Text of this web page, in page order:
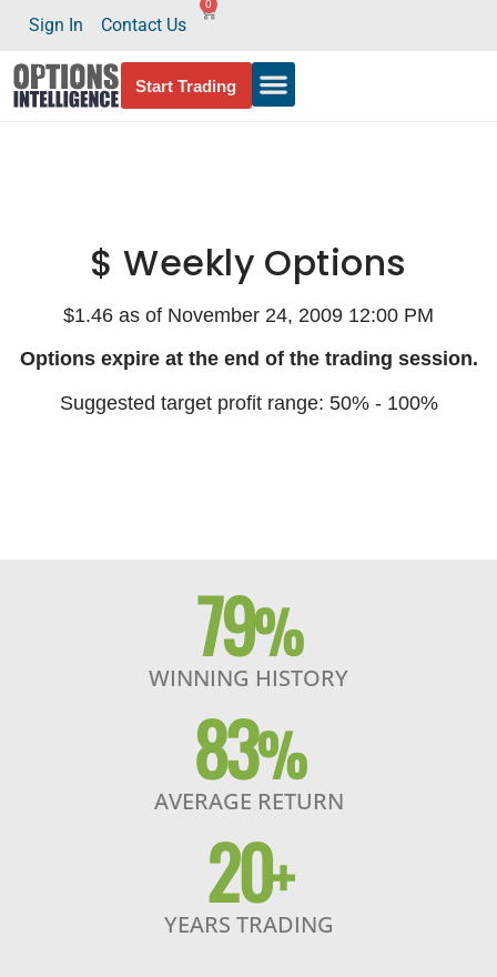
Sign In Contact Us
0
Start Trading
$ Weekly Options
$1.46 as of November 24, 2009 12:00 PM
Options expire at the end of the trading session.
Suggested target profit range: 50% - 100%
79%
WINNING HISTORY
83%
AVERAGE RETURN
20+
YEARS TRADING